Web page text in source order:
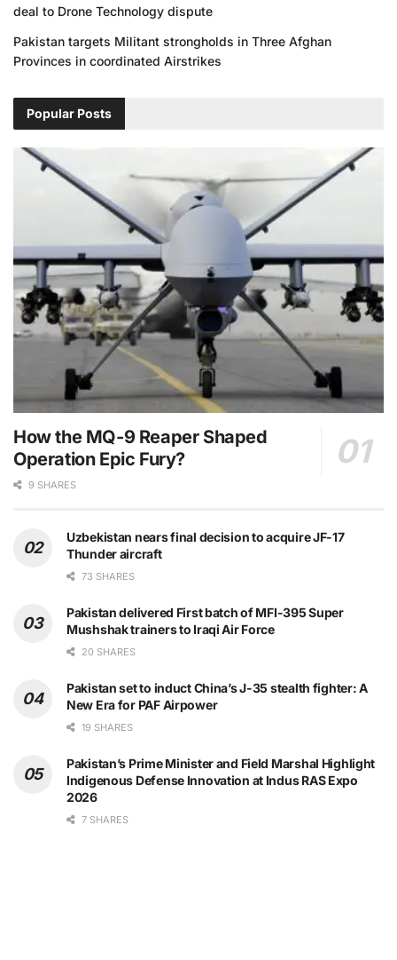
deal to Drone Technology dispute
Pakistan targets Militant strongholds in Three Afghan
Provinces in coordinated Airstrikes
Popular Posts
How the MQ-9 Reaper Shaped
Operation Epic Fury?
9 SHARES
Uzbekistan nears final decision to acquire JF-17
Thunder aircraft
73 SHARES
Pakistan delivered First batch of MFI-395 Super
Mushshak trainers to Iraqi Air Force
20 SHARES
Pakistan set to induct China’s J-35 stealth fighter: A
New Era for PAF Airpower
19 SHARES
Pakistan’s Prime Minister and Field Marshal Highlight
Indigenous Defense Innovation at Indus RAS Expo
2026
7 SHARES